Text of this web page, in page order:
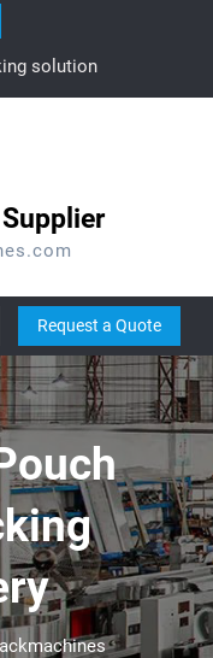
solution
Request a Quote